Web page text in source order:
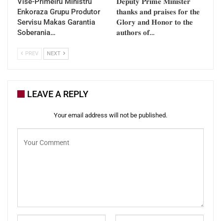
Enkoraza Grupu Produtor
Servisu Makas Garantia
Soberania…
𝐭𝐡𝐚𝐧𝐤𝐬 𝐚𝐧𝐝 𝐩𝐫𝐚𝐢𝐬𝐞𝐬 𝐟𝐨𝐫 𝐭𝐡𝐞
𝐆𝐥𝐨𝐫𝐲 𝐚𝐧𝐝 𝐇𝐨𝐧𝐨𝐫 𝐭𝐨 𝐭𝐡𝐞
𝐚𝐮𝐭𝐡𝐨𝐫𝐬 𝐨𝐟…
PREV NEXT
LEAVE A REPLY
Your email address will not be published.